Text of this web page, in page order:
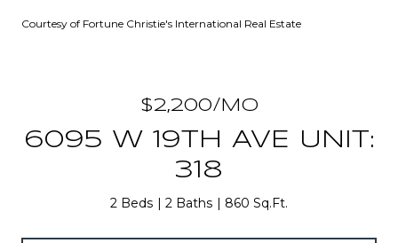
Courtesy of Fortune Christie's International Real Estate
$2,200/MO
6095 W 19TH AVE UNIT:
318
2 Beds 2 Baths 860 Sq.Ft.